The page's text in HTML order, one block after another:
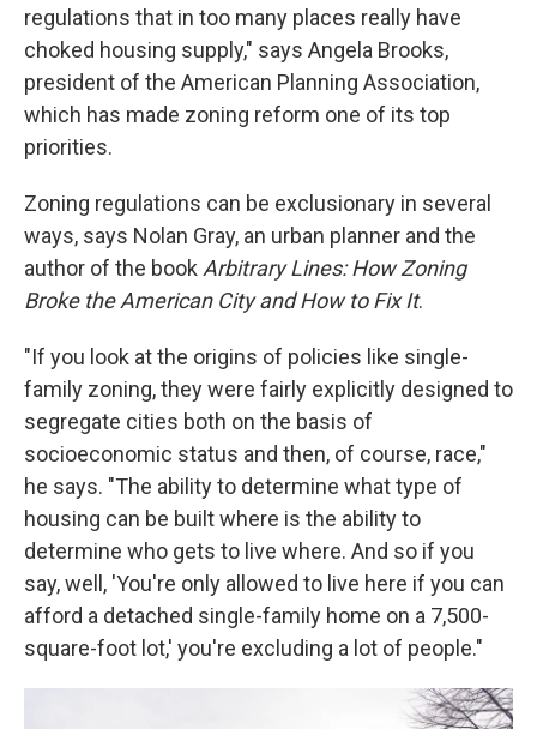
regulations that in too many places really have
choked housing supply," says Angela Brooks,
president of the American Planning Association,
which has made zoning reform one of its top
priorities.
Zoning regulations can be exclusionary in several
ways, says Nolan Gray, an urban planner and the
author of the book Arbitrary Lines: How Zoning
Broke the American City and How to Fix It.
"If you look at the origins of policies like single-
family zoning, they were fairly explicitly designed to
segregate cities both on the basis of
socioeconomic status and then, of course, race,"
he says. "The ability to determine what type of
housing can be built where is the ability to
determine who gets to live where. And so if you
say, well, 'You're only allowed to live here if you can
afford a detached single-family home on a 7,500-
square-foot lot,' you're excluding a lot of people."